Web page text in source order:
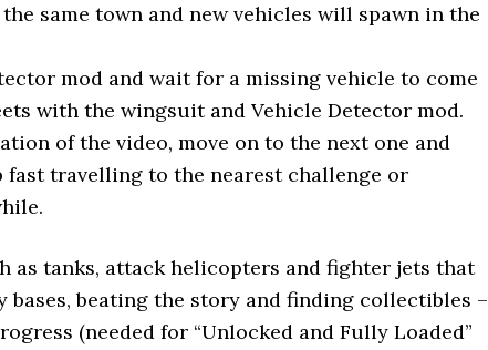
same town and new vehicles will spawn in the
mod and wait for a missing vehicle to come
with the wingsuit and Vehicle Detector mod.
of the video, move on to the next one and
travelling to the nearest challenge or
as tanks, attack helicopters and fighter jets that
beating the story and finding collectibles –
(needed for “Unlocked and Fully Loaded”